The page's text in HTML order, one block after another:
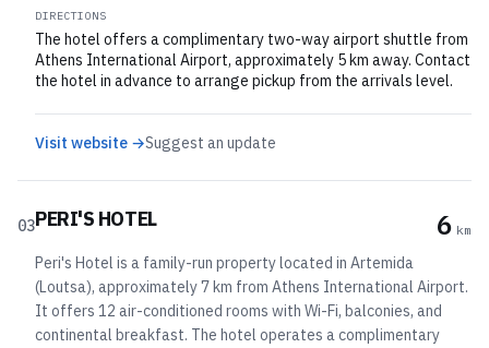
DIRECTIONS
The hotel offers a complimentary two-way airport shuttle from
Athens International Airport, approximately 5 km away. Contact
the hotel in advance to arrange pickup from the arrivals level.
Visit website →Suggest an update
03PERI'S HOTEL 6 km
Peri's Hotel is a family-run property located in Artemida
(Loutsa), approximately 7 km from Athens International Airport.
It offers 12 air-conditioned rooms with Wi-Fi, balconies, and
continental breakfast. The hotel operates a complimentary